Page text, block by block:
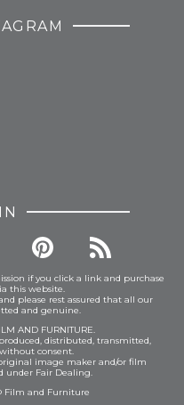
if you click a link and purchase
this website.
please rest assured that all our
and genuine.
AND FURNITURE.
distributed, transmitted,
consent.
image maker and/or film
under Fair Dealing.
Film and Furniture